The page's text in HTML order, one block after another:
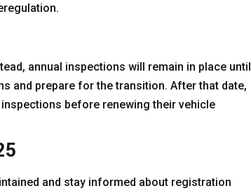
annual inspections will remain in place until
and prepare for the transition. After that date,
before renewing their vehicle
and stay informed about registration